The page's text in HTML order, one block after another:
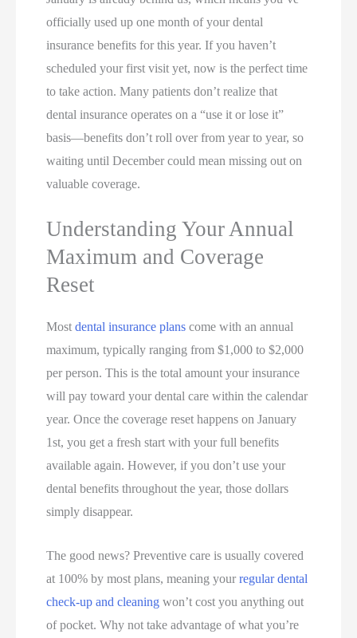
officially used up one month of your dental
insurance benefits for this year. If you haven’t
scheduled your first visit yet, now is the perfect time
to take action. Many patients don’t realize that
dental insurance operates on a “use it or lose it”
basis—benefits don’t roll over from year to year, so
waiting until December could mean missing out on
valuable coverage.
Understanding Your Annual
Maximum and Coverage
Reset
Mostdental insurance plans come with an annual
maximum, typically ranging from $1,000 to $2,000
per person. This is the total amount your insurance
will pay toward your dental care within the calendar
year. Once the coverage reset happens on January
1st, you get a fresh start with your full benefits
available again. However, if you don’t use your
dental benefits throughout the year, those dollars
simply disappear.
The good news? Preventive care is usually covered
at 100% by most plans, meaning yourregular dental
check-up and cleaning won’t cost you anything out
of pocket. Why not take advantage of what you’re